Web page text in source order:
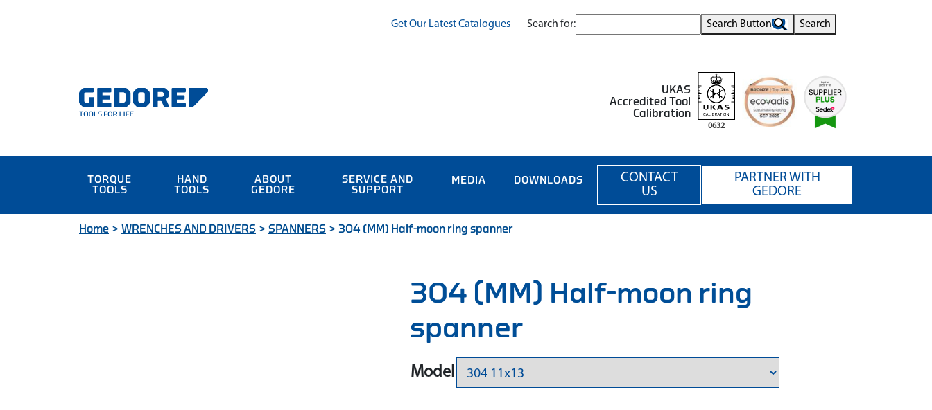
Get Our Latest Catalogues Search for: Search Button Search
UKAS
Accredited Tool
Calibration
0632
TORQUE
TOOLS
HAND
TOOLS
ABOUT
GEDORE
SERVICE AND
SUPPORT
MEDIA DOWNLOADS
CONTACT
US
PARTNER WITH
GEDORE
Home > WRENCHES AND DRIVERS > SPANNERS > 304 (MM) Half-moon ring spanner
304 (MM) Half-moon ring
spanner
Model